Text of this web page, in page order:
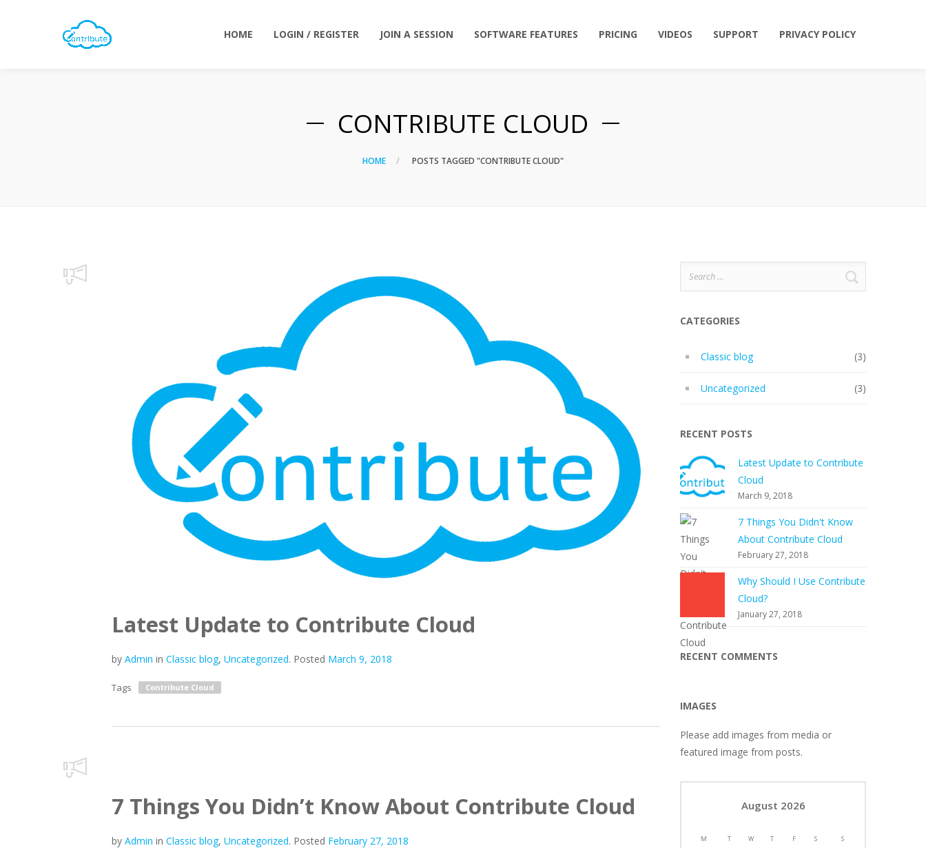
HOME LOGIN / REGISTER JOIN A SESSION SOFTWARE FEATURES PRICING VIDEOS SUPPORT PRIVACY POLICY
CONTRIBUTE CLOUD
HOME POSTS TAGGED "CONTRIBUTE CLOUD"
Latest Update to Contribute Cloud
by Admin in Classic blog, Uncategorized. Posted March 9, 2018
Tags Contribute Cloud
7 Things You Didn’t Know About Contribute Cloud
by Admin in Classic blog, Uncategorized. Posted February 27, 2018
CATEGORIES
Classic blog (3)
Uncategorized (3)
RECENT POSTS
Latest Update to Contribute
Cloud
March 9, 2018
7 Things You Didn't Know
About Contribute Cloud
February 27, 2018
Why Should I Use Contribute
Cloud?
January 27, 2018
RECENT COMMENTS
IMAGES
Please add images from media or
featured image from posts.
August 2026
M T W T F S S